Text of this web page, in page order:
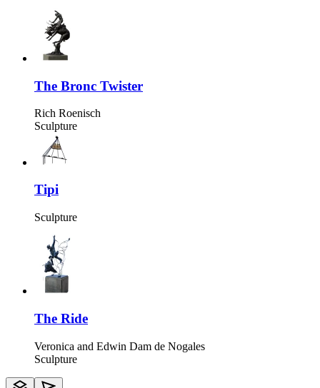
The Bronc Twister
Rich Roenisch
Sculpture
Tipi
Sculpture
The Ride
Veronica and Edwin Dam de Nogales
Sculpture